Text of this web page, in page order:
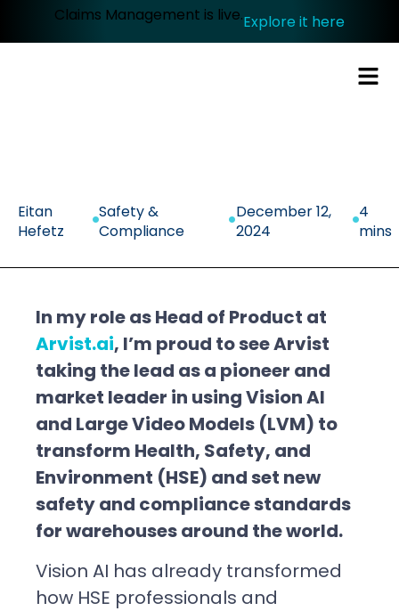
Claims Management is live.Explore it here
Eitan
Hefetz
.Safety &
Compliance
.December 12,
2024
.4
mins
In my role as Head of Product at
Arvist.ai, I’m proud to see Arvist
taking the lead as a pioneer and
market leader in using Vision AI
and Large Video Models (LVM) to
transform Health, Safety, and
Environment (HSE) and set new
safety and compliance standards
for warehouses around the world.
Vision AI has already transformed
how HSE professionals and